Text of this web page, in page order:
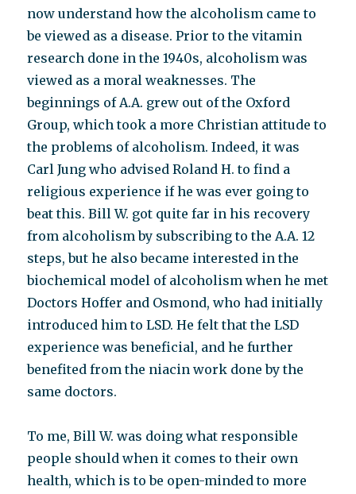
now understand how the alcoholism came to
be viewed as a disease. Prior to the vitamin
research done in the 1940s, alcoholism was
viewed as a moral weaknesses. The
beginnings of A.A. grew out of the Oxford
Group, which took a more Christian attitude to
the problems of alcoholism. Indeed, it was
Carl Jung who advised Roland H. to find a
religious experience if he was ever going to
beat this. Bill W. got quite far in his recovery
from alcoholism by subscribing to the A.A. 12
steps, but he also became interested in the
biochemical model of alcoholism when he met
Doctors Hoffer and Osmond, who had initially
introduced him to LSD. He felt that the LSD
experience was beneficial, and he further
benefited from the niacin work done by the
same doctors.
To me, Bill W. was doing what responsible
people should when it comes to their own
health, which is to be open-minded to more